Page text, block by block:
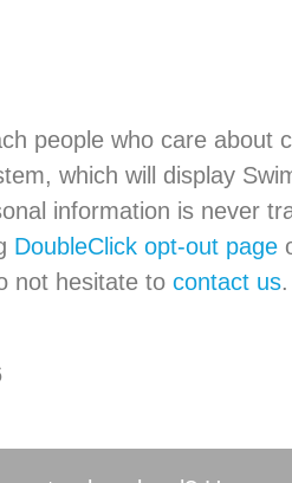
people who care about
which will display
information is never
DoubleClick opt-out page
not hesitate to contact us.